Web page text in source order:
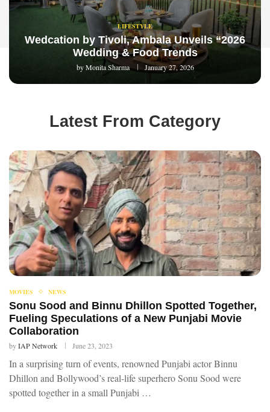
LIFESTYLE
Wedcation by Tivoli, Ambala Unveils “2026
Wedding & Food Trends
byMonita Sharma January 27, 2026
Latest From Category
MOVIES NEWS
Sonu Sood and Binnu Dhillon Spotted Together,
Fueling Speculations of a New Punjabi Movie
Collaboration
byIAP Network June 23, 2023
In a surprising turn of events, renowned Punjabi actor Binnu
Dhillon and Bollywood’s real-life superhero Sonu Sood were
spotted together in a small Punjabi …